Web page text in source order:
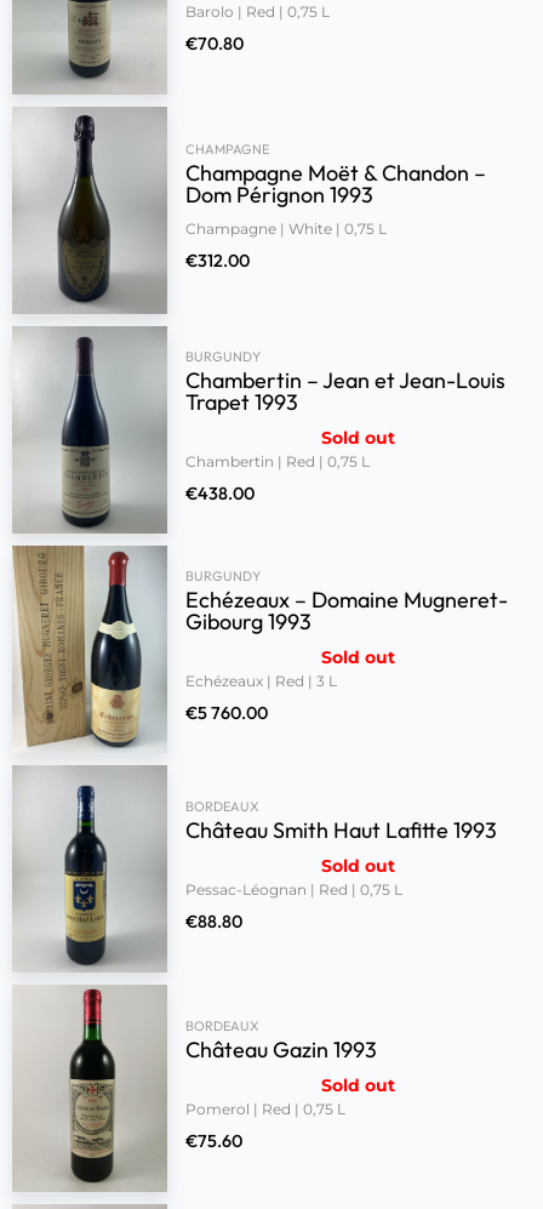
Barolo | Red | 0,75 L
€70.80
CHAMPAGNE
Champagne Moët & Chandon –
Dom Pérignon 1993
Champagne | White | 0,75 L
€312.00
BURGUNDY
Chambertin – Jean et Jean-Louis
Trapet 1993
Sold out
Chambertin | Red | 0,75 L
€438.00
BURGUNDY
Echézeaux – Domaine Mugneret-
Gibourg 1993
Sold out
Echézeaux | Red | 3 L
€5 760.00
BORDEAUX
Château Smith Haut Lafitte 1993
Sold out
Pessac-Léognan | Red | 0,75 L
€88.80
BORDEAUX
Château Gazin 1993
Sold out
Pomerol | Red | 0,75 L
€75.60